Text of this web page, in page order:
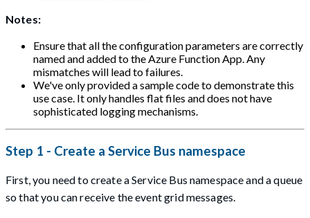
Notes:
Ensure that all the configuration parameters are correctly
named and added to the Azure Function App. Any
mismatches will lead to failures.
We've only provided a sample code to demonstrate this
use case. It only handles flat files and does not have
sophisticated logging mechanisms.
Step 1 - Create a Service Bus namespace
First, you need to create a Service Bus namespace and a queue
so that you can receive the event grid messages.